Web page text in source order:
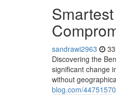
sandrawi2963
Discovering the
significant change
without
blog.com/